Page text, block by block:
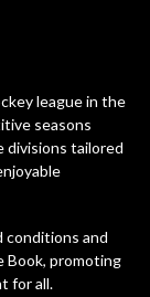
league in the
seasons
divisions tailored
conditions and
Book, promoting
for all.